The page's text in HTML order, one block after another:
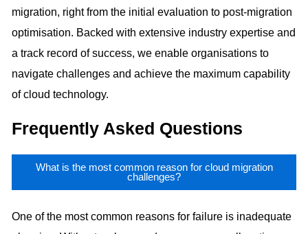
migration, right from the initial evaluation to post-migration
optimisation. Backed with extensive industry expertise and
a track record of success, we enable organisations to
navigate challenges and achieve the maximum capability
of cloud technology.
Frequently Asked Questions
What is the most common reason for cloud migration
challenges?
One of the most common reasons for failure is inadequate